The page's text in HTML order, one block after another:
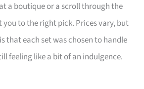
a boutique or a scroll through the
you to the right pick. Prices vary, but
that each set was chosen to handle
feeling like a bit of an indulgence.